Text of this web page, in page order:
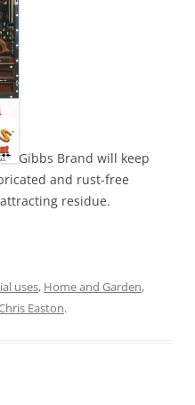
Gibbs Brand will keep
and rust-free
residue.
uses, Home and Garden,
Easton.